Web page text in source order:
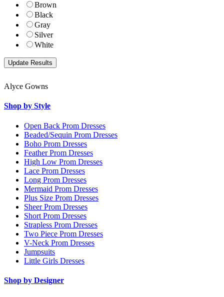
Brown
Black
Gray
Silver
White
Alyce Gowns
Shop by Style
Open Back Prom Dresses
Beaded/Sequin Prom Dresses
Boho Prom Dresses
Feather Prom Dresses
High Low Prom Dresses
Lace Prom Dresses
Long Prom Dresses
Mermaid Prom Dresses
Plus Size Prom Dresses
Sheer Prom Dresses
Short Prom Dresses
Strapless Prom Dresses
Two Piece Prom Dresses
V-Neck Prom Dresses
Jumpsuits
Little Girls Dresses
Shop by Designer